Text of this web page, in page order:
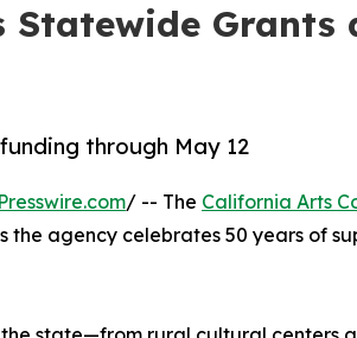
Grants
through May 12
/ -- The California Arts
agency celebrates 50 years of